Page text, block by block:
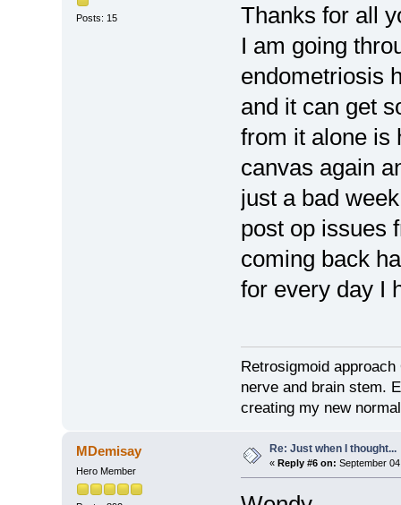
Posts: 15
Thanks for all
I am going
endometriosis
and it can get
from it alone is
canvas again
just a bad
post op issues
coming back
for every day I
Retrosigmoid
nerve and brain stem.
creating my new normal
MDemisay
Hero Member
Re: Just when I thought...
« Reply #6 on: September